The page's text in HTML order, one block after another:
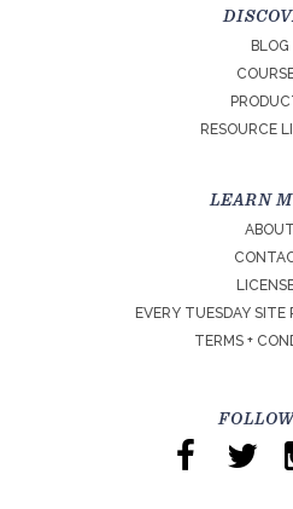
BLOG
RESOURCE
LEARN
ABOUT
EVERY TUESDAY SITE
TERMS +